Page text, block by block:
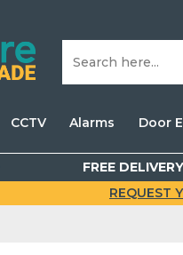
CCTV Alarms Door
FREE
REQUEST